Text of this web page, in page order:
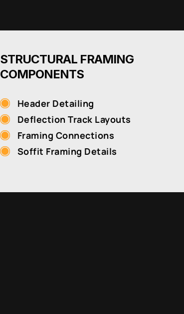
STRUCTURAL FRAMING
COMPONENTS
Header Detailing
Deflection Track Layouts
Framing Connections
Soffit Framing Details